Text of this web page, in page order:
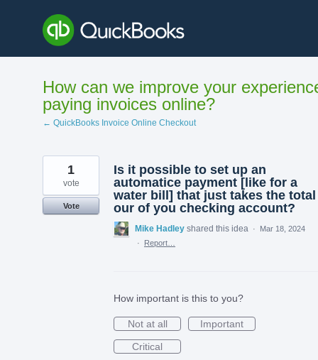
content
How can we improve your
paying invoices online?
← QuickBooks Invoice Online Checkout
Is it possible to set up an
automatice payment [like for a
water bill] that just takes the total
our of you checking account?
1
vote
Vote
Mike Hadley shared this idea ·
Mar 18, 2024
·
Report…
How important is this to you?
Not at all
Important
Critical